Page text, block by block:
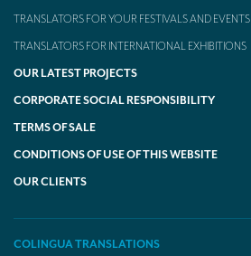
TRANSLATORS FOR YOUR FESTIVALS AND EVENTS
TRANSLATORS FOR INTERNATIONAL EXHIBITIONS
OUR LATEST PROJECTS
CORPORATE SOCIAL RESPONSIBILITY
TERMS OF SALE
CONDITIONS OF USE OF THIS WEBSITE
OUR CLIENTS
COLINGUA TRANSLATIONS